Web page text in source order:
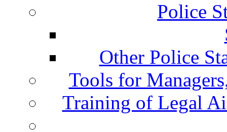
Police
Other Police
Tools for
Training of Legal